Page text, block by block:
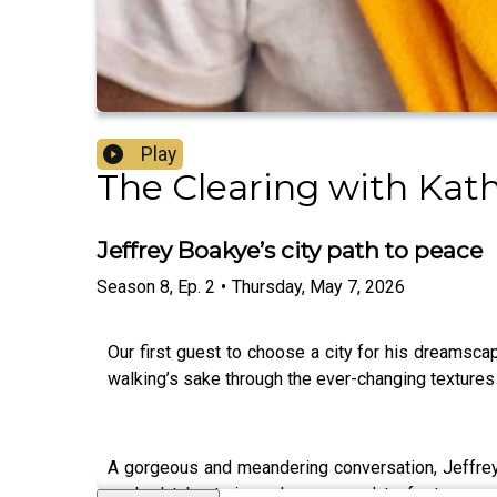
Play
The Clearing with
Jeffrey Boakye’s city path to peace
Season 8, Ep. 2 • Thursday, May 7, 2026
Our first guest to choose a city for his
walking’s sake through the ever-changing
A gorgeous and meandering conversation,